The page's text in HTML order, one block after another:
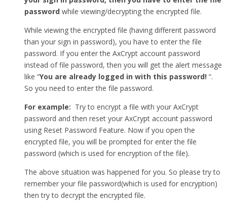
password while viewing/decrypting the encrypted file.
While viewing the encrypted file (having different password
than your sign in password), you have to enter the file
password. If you enter the AxCrypt account password
instead of file password, then you will get the alert message
like “You are already logged in with this password! “.
So you need to enter the file password.
For example: Try to encrypt a file with your AxCrypt
password and then reset your AxCrypt account password
using Reset Password Feature. Now if you open the
encrypted file, you will be prompted for enter the file
password (which is used for encryption of the file).
The above situation was happened for you. So please try to
remember your file password(which is used for encryption)
then try to decrypt the encrypted file.